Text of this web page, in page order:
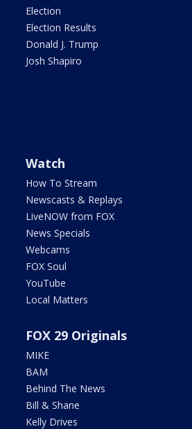
Election
Election Results
Donald J. Trump
Josh Shapiro
Watch
How To Stream
Newscasts & Replays
LiveNOW from FOX
News Specials
Webcams
FOX Soul
YouTube
Local Matters
FOX 29 Originals
MIKE
BAM
Behind The News
Bill & Shane
Kelly Drives